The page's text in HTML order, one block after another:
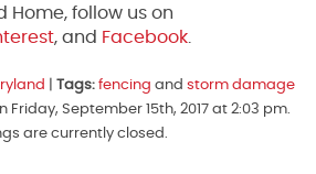
Home, follow us on
, and Facebook
Tags: fencing and storm damage
Friday, September 15th, 2017 at 2:03 pm.
are currently closed.